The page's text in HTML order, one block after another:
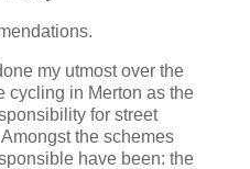
my utmost over the
cycling in Merton as the
for street
the schemes
have been: the